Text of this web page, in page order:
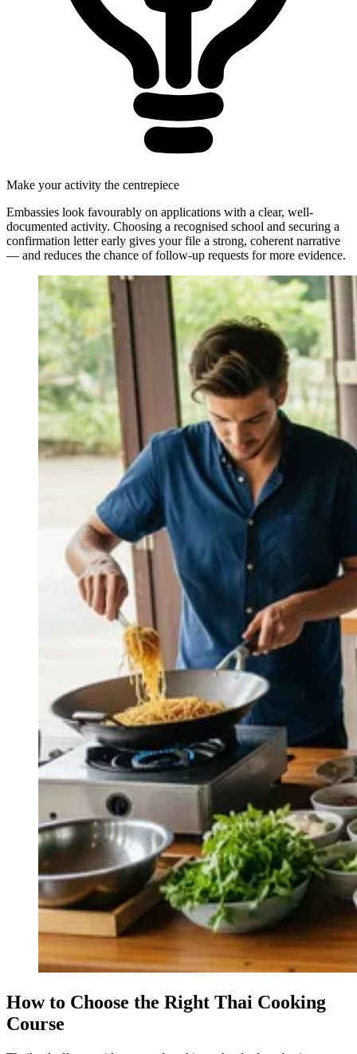
Make your activity the centrepiece
Embassies look favourably on applications with a clear, well-
documented activity. Choosing a recognised school and securing a
confirmation letter early gives your file a strong, coherent narrative
— and reduces the chance of follow-up requests for more evidence.
How to Choose the Right Thai Cooking
Course